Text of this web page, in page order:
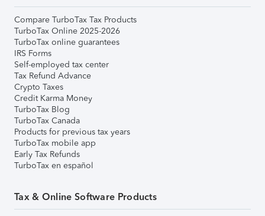
Compare TurboTax Tax Products
TurboTax Online 2025-2026
TurboTax online guarantees
IRS Forms
Self-employed tax center
Tax Refund Advance
Crypto Taxes
Credit Karma Money
TurboTax Blog
TurboTax Canada
Products for previous tax years
TurboTax mobile app
Early Tax Refunds
TurboTax en español
Tax & Online Software Products